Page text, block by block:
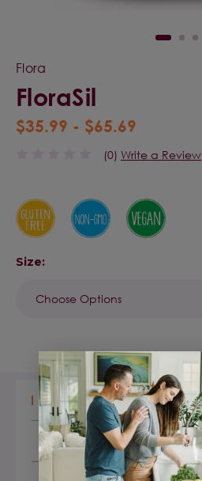
Flora
FloraSil
$35.99 - $65.69
(0) Write a Review
Size:
Stock:
DESCRIPTION
LABEL FACTS